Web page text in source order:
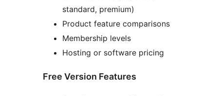
standard, premium)
Product feature comparisons
Membership levels
Hosting or software pricing
Free Version Features